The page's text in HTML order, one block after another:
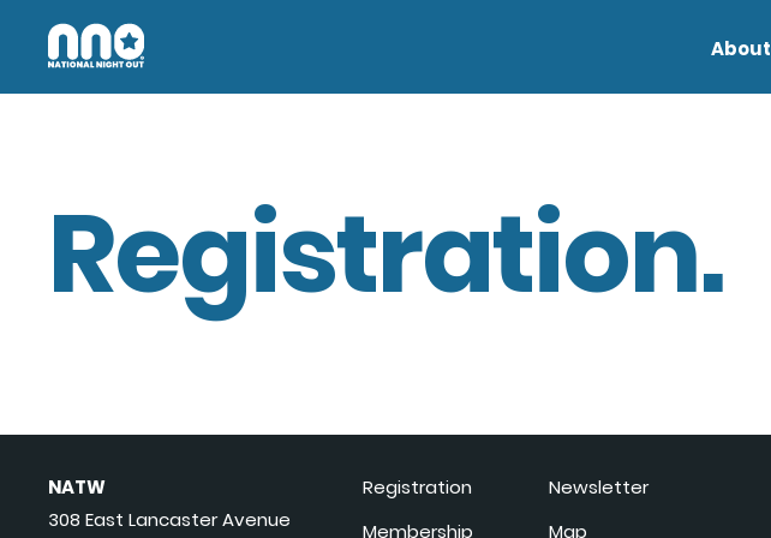
About
Registration.
NATW
308 East Lancaster Avenue
Registration
Membership
Newsletter
Map